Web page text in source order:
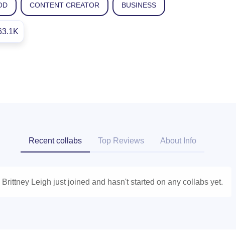
CONTENT CREATOR BUSINESS
Recent collabs Top Reviews About Info
Brittney Leigh just joined and hasn't started on any collabs yet.